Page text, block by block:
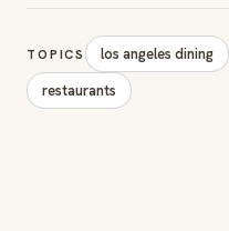
TOPICS los angeles dining
restaurants